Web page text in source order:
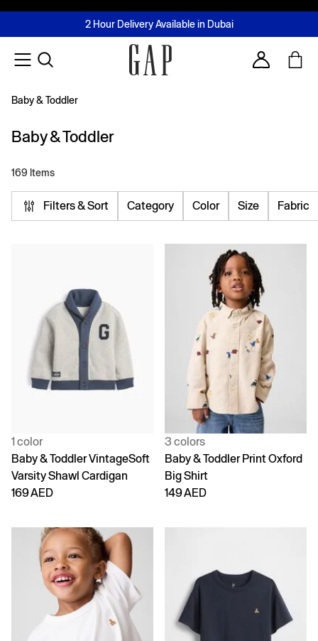
FREE Same Day Delivery - Limited time only
2 Hour Delivery Available in Dubai
Buy now, pay later with Tabby & Tamara
Join MUSE Loyalty ProgrammeLearn More
Account
Baby & Toddler
Baby & Toddler
169 Items
Filters & Sort Category Color Size Fabric
1 color
Baby & Toddler VintageSoft
Varsity Shawl Cardigan
169 AED
3 colors
Baby & Toddler Print Oxford
Big Shirt
149 AED